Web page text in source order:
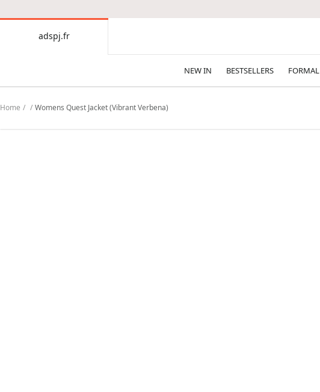
adspj.fr
NEW IN BESTSELLERS FORMAL
Home Womens Quest Jacket (Vibrant Verbena)